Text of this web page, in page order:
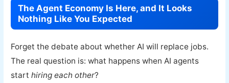
The Agent Economy Is Here, and It Looks
Nothing Like You Expected
Forget the debate about whether AI will replace jobs.
The real question is: what happens when AI agents
starthiring each other?